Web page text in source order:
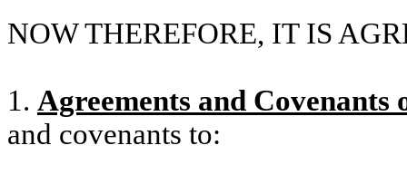
NOW THEREFORE, IT IS
1. Agreements and Covenants
and covenants to: